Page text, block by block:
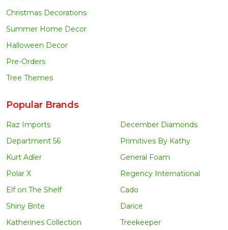
Christmas Decorations
Summer Home Decor
Halloween Decor
Pre-Orders
Tree Themes
Popular Brands
Raz Imports
Department 56
Kurt Adler
Polar X
Elf on The Shelf
Shiny Brite
Katherines Collection
December Diamonds
Primitives By Kathy
General Foam
Regency International
Cado
Darice
Treekeeper